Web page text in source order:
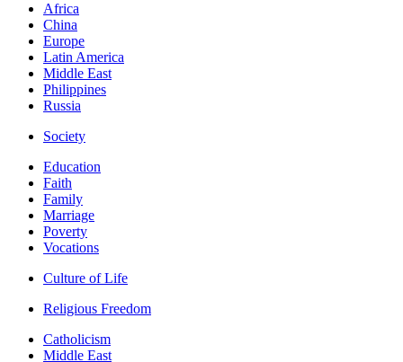
Africa
China
Europe
Latin America
Middle East
Philippines
Russia
Society
Education
Faith
Family
Marriage
Poverty
Vocations
Culture of Life
Religious Freedom
Catholicism
Middle East